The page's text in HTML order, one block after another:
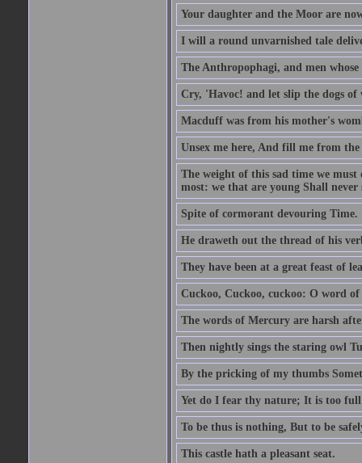
Your daughter and the Moor are
I will a round unvarnished tale
The Anthropophagi, and men
Cry, 'Havoc! and let slip the dogs of
Macduff was from his mother's
Unsex me here, And fill me from
The weight of this sad time we must
most: we that are young Shall never
Spite of cormorant devouring Time.
He draweth out the thread of his
They have been at a great feast of
Cuckoo, Cuckoo, cuckoo: O word
The words of Mercury are harsh
Then nightly sings the staring owl
By the pricking of my thumbs
Yet do I fear thy nature; It is too full
To be thus is nothing, But to be
This castle hath a pleasant seat.